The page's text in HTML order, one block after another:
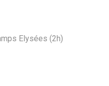
Elysées (2h)